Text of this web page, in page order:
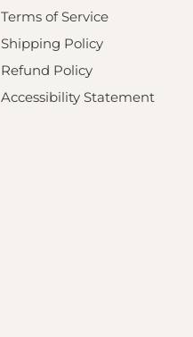
Terms of Service
Shipping Policy
Refund Policy
Accessibility Statement